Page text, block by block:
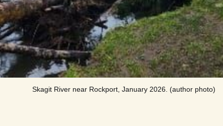
Skagit River near Rockport, January 2026. (author photo)